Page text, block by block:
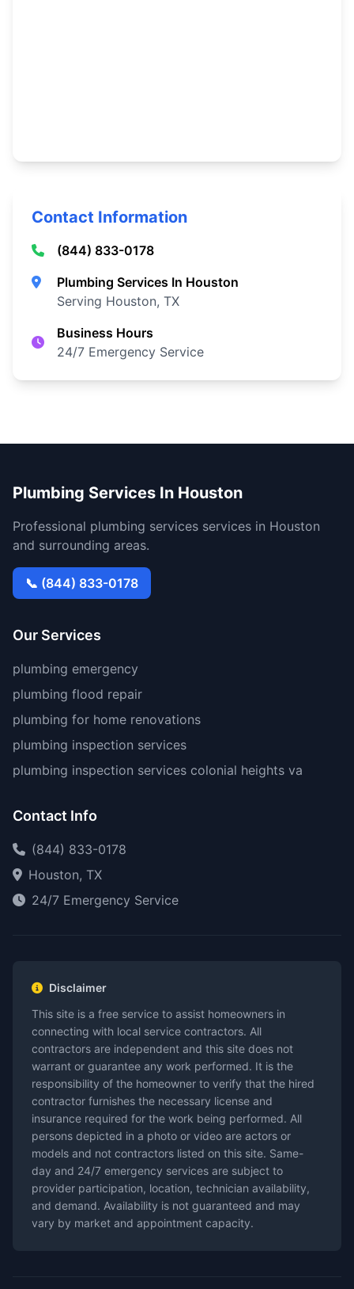
Contact Information
(844) 833-0178
Plumbing Services In Houston
Serving Houston, TX
Business Hours
24/7 Emergency Service
Plumbing Services In Houston
Professional plumbing services services in Houston
and surrounding areas.
📞 (844) 833-0178
Our Services
plumbing emergency
plumbing flood repair
plumbing for home renovations
plumbing inspection services
plumbing inspection services colonial heights va
Contact Info
(844) 833-0178
Houston, TX
24/7 Emergency Service
Disclaimer
This site is a free service to assist homeowners in
connecting with local service contractors. All
contractors are independent and this site does not
warrant or guarantee any work performed. It is the
responsibility of the homeowner to verify that the hired
contractor furnishes the necessary license and
insurance required for the work being performed. All
persons depicted in a photo or video are actors or
models and not contractors listed on this site. Same-
day and 24/7 emergency services are subject to
provider participation, location, technician availability,
and demand. Availability is not guaranteed and may
vary by market and appointment capacity.